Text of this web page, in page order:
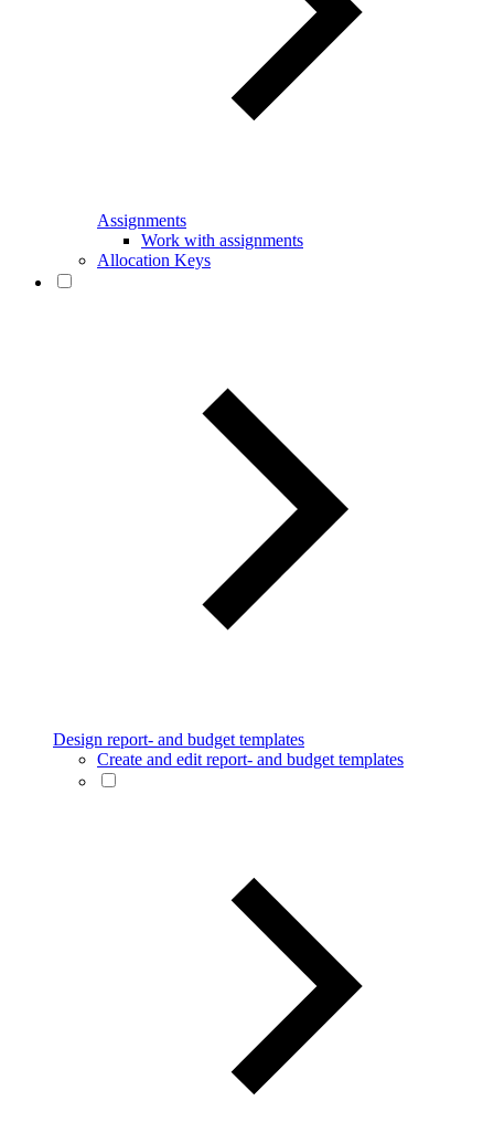
Assignments
Work with assignments
Allocation Keys
Design report- and budget templates
Create and edit report- and budget templates